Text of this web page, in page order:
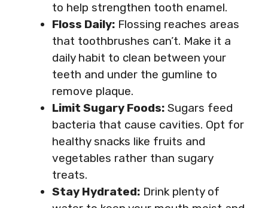
to help strengthen tooth enamel.
Floss Daily: Flossing reaches areas
that toothbrushes can’t. Make it a
daily habit to clean between your
teeth and under the gumline to
remove plaque.
Limit Sugary Foods: Sugars feed
bacteria that cause cavities. Opt for
healthy snacks like fruits and
vegetables rather than sugary
treats.
Stay Hydrated: Drink plenty of